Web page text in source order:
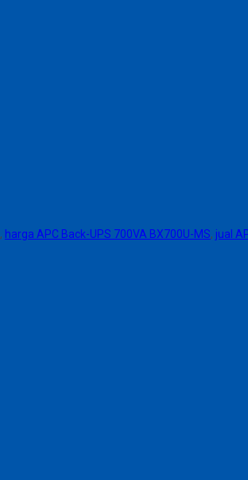
, harga APC Back-UPS 700VA BX700U-MS, jual